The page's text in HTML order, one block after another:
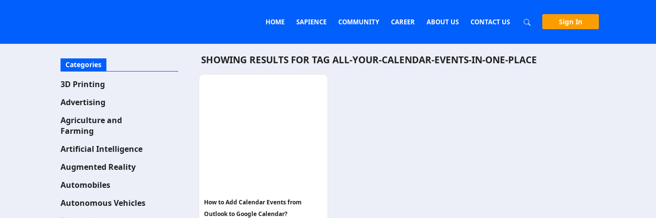
HOME SAPIENCE COMMUNITY CAREER ABOUT US CONTACT US Sign In
Categories
3D Printing
Advertising
Agriculture and
Farming
Artificial Intelligence
Augmented Reality
Automobiles
Autonomous Vehicles
SHOWING RESULTS FOR TAG ALL-YOUR-CALENDAR-EVENTS-IN-ONE-PLACE
How to Add Calendar Events from
Outlook to Google Calendar?